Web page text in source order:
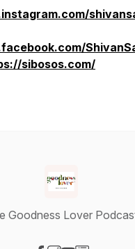
sibosos.com/
Goodness Lover